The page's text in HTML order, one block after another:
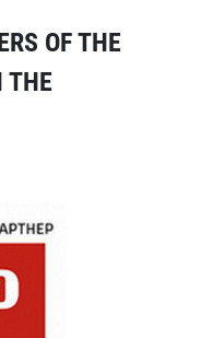
OF THE
THE